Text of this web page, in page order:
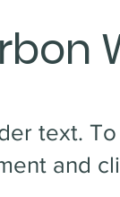
text.
and